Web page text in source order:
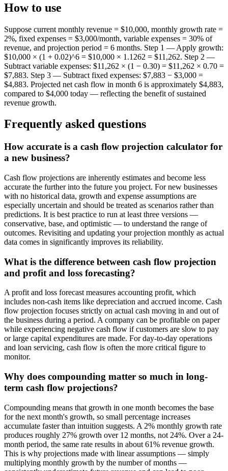
How to use
Suppose current monthly revenue = $10,000, monthly growth rate =
2%, fixed expenses = $3,000/month, variable expenses = 30% of
revenue, and projection period = 6 months. Step 1 — Apply growth:
$10,000 × (1 + 0.02)^6 = $10,000 × 1.1262 = $11,262. Step 2 —
Subtract variable expenses: $11,262 × (1 − 0.30) = $11,262 × 0.70 =
$7,883. Step 3 — Subtract fixed expenses: $7,883 − $3,000 =
$4,883. Projected net cash flow in month 6 is approximately $4,883,
compared to $4,000 today — reflecting the benefit of sustained
revenue growth.
Frequently asked questions
How accurate is a cash flow projection calculator for
a new business?
Cash flow projections are inherently estimates and become less
accurate the further into the future you project. For new businesses
with no historical data, growth and expense assumptions are
especially uncertain and should be treated as scenarios rather than
predictions. It is best practice to run at least three versions —
conservative, base, and optimistic — to understand the range of
outcomes. Revisiting and updating your projection monthly as actual
data comes in significantly improves its reliability.
What is the difference between cash flow projection
and profit and loss forecasting?
A profit and loss forecast measures accounting profit, which
includes non-cash items like depreciation and accrued income. Cash
flow projection focuses strictly on actual cash moving in and out of
the business during a period. A company can be profitable on paper
while experiencing negative cash flow if customers are slow to pay
or large capital expenditures are made. For day-to-day operations
and loan servicing, cash flow is often the more critical figure to
monitor.
Why does compounding matter so much in long-
term cash flow projections?
Compounding means that growth in one month becomes the base
for the next month's growth, so small percentage increases
accumulate faster than intuition suggests. A 2% monthly growth rate
produces roughly 27% growth over 12 months, not 24%. Over a 24-
month period, the same rate results in about 61% revenue growth.
This is why projections made with linear assumptions — simply
multiplying monthly growth by the number of months —